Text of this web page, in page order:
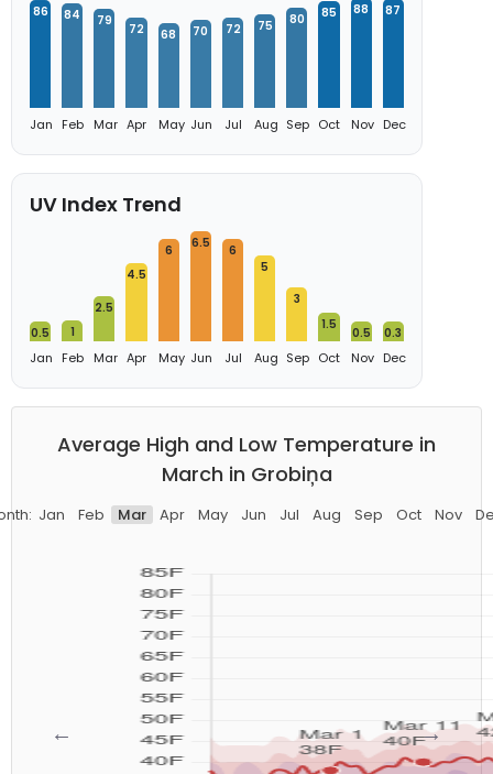
86
Jan
84
Feb
79
Mar
72
Apr
68
May
70
Jun
72
Jul
75
Aug
80
Sep
85
Oct
88
Nov
87
Dec
UV Index Trend
0.5
Jan
1
Feb
2.5
Mar
4.5
Apr
6
May
6.5
Jun
6
Jul
5
Aug
3
Sep
1.5
Oct
0.5
Nov
0.3
Dec
Average High and Low Temperature in
March in Grobiņa
Jan Feb Mar Apr May Jun Jul Aug Sep Oct Nov
← →